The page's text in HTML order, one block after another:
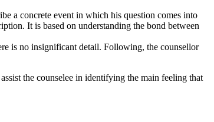
a concrete event in which his question comes into
It is based on understanding the bond between
is no insignificant detail. Following, the counsellor
the counselee in identifying the main feeling that